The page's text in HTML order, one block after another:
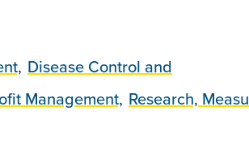
Disease Control and
Management, Research,